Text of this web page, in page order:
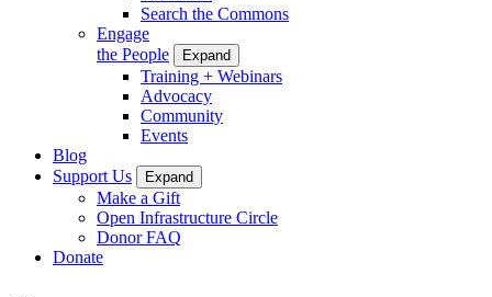
Search the Commons
Engage
the People
Expand
Training + Webinars
Advocacy
Community
Events
Blog
Support Us
Expand
Make a Gift
Open Infrastructure Circle
Donor FAQ
Donate